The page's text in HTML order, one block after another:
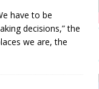
have to be
decisions,” the
we are, the